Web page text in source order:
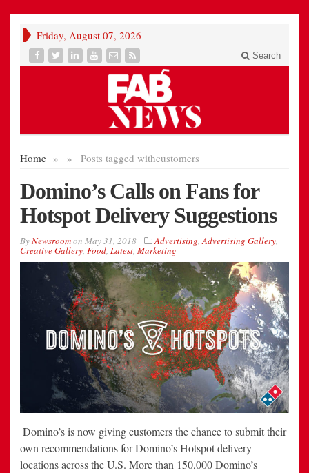
Friday, August 07, 2026
Search
Home » Posts tagged with
» customers
Domino’s Calls on Fans for
Hotspot Delivery Suggestions
ByNewsroomon May 31, 2018 Advertising,Advertising Gallery,
Creative Gallery, Food, Latest, Marketing
Domino’s is now giving customers the chance to submit their
own recommendations for Domino’s Hotspot delivery
locations across the U.S. More than 150,000 Domino’s